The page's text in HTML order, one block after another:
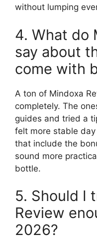
without lumping
4. What do
say about
come with
A ton of Mindoxa
completely. The
guides and tried a
felt more stable
that include the
sound more
bottle.
5. Should I
Review
2026?